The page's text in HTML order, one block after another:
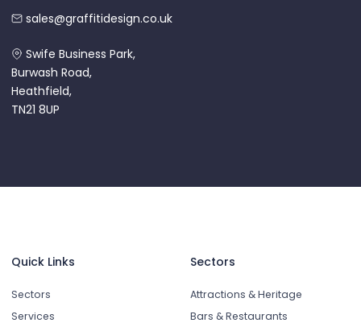
sales@graffitidesign.co.uk
Swife Business Park,
Burwash Road,
Heathfield,
TN21 8UP
Quick Links
Sectors
Services
Sectors
Attractions & Heritage
Bars & Restaurants